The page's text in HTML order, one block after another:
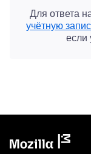
Для ответа
учётную
если